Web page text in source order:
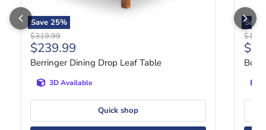
Save 25%
Original price
$319.99
Current price
$239.99
Berringer Dining Drop Leaf Table
3D Available
Quick shop
Save